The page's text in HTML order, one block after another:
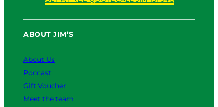
u
b
c
o
k
s
n
ABOUT JIM’S
About Us
Podcast
Gift Voucher
Meet the team